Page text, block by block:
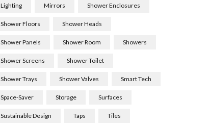
Lighting Mirrors Shower Enclosures
Shower Floors Shower Heads
Shower Panels Shower Room Showers
Shower Screens Shower Toilet
Shower Trays Shower Valves Smart Tech
Space-Saver Storage Surfaces
Sustainable Design Taps Tiles